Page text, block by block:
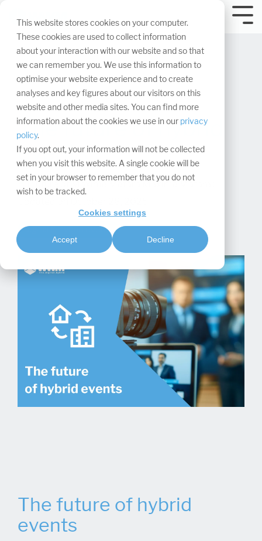
This website stores cookies on your computer.
These cookies are used to collect information
about your interaction with our website and so that
we can remember you. We use this information to
optimise your website experience and to create
analyses and key figures about our visitors on this
website and other media sites. You can find more
information about the cookies we use in our privacy
policy.
If you opt out, your information will not be collected
when you visit this website. A single cookie will be
set in your browser to remember that you do not
wish to be tracked.
Cookies settings
Accept Decline
navigation.
The future of hybrid
events
Maxima Matara
Digital & hybrid events
The future of hybrid
events